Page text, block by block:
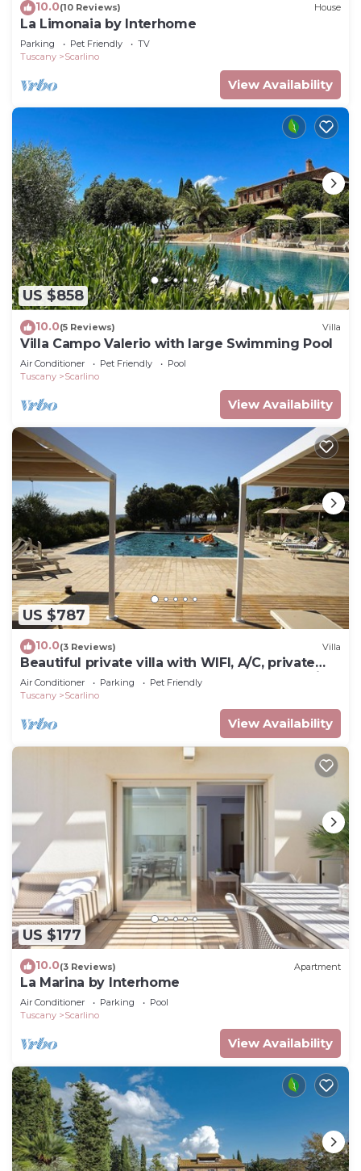
10.0(10 Reviews) House
La Limonaia by Interhome
Parking Pet Friendly
TV
Tuscany
Scarlino
View Availability
US $858
10.0(5 Reviews) Villa
Villa Campo Valerio with large Swimming Pool
Air Conditioner Pet Friendly
Pool
Tuscany
Scarlino
View Availability
US $787
10.0(3 Reviews) Villa
Beautiful private villa with WIFI, A/C, private
pool, TV, terrace, pets allowed and panoramic
view
Air Conditioner Parking
Pet Friendly
Tuscany
Scarlino
View Availability
US $177
10.0(3 Reviews) Apartment
La Marina by Interhome
Air Conditioner Parking
Pool
Tuscany
Scarlino
View Availability